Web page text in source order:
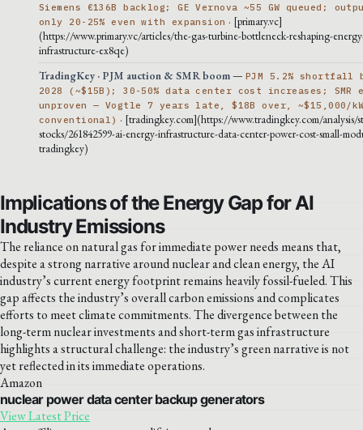
Siemens €136B backlog; GE Vernova ~55 GW queued;
only 20-25% even with expansion · [primary.vc]
(https://www.primary.vc/articles/the-gas-turbine-bottleneck-reshaping-
infrastructure-ex8qe)
TradingKey · PJM auction & SMR boom— PJM 5.2% shortfall
2028 (~$15B); 30-50% data center cost increases; SMR
unproven — Vogtle 7 years late, $18B over, ~$15,000/
conventional) · [tradingkey.com](https://www.tradingkey.com/analysis/
stocks/261842599-ai-energy-infrastructure-data-center-power-cost-small-
tradingkey)
Implications of the Energy Gap for AI
Industry Emissions
The reliance on natural gas for immediate power needs means that,
despite a strong narrative around nuclear and clean energy, the AI
industry’s current energy footprint remains heavily fossil-fueled. This
gap affects the industry’s overall carbon emissions and complicates
efforts to meet climate commitments. The divergence between the
long-term nuclear investments and short-term gas infrastructure
highlights a structural challenge: the industry’s green narrative is not
yet reflected in its immediate operations.
Amazon
nuclear power data center backup generators
View Latest Price